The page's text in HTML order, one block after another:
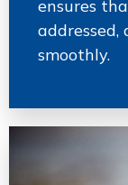
ensures
smoothly.